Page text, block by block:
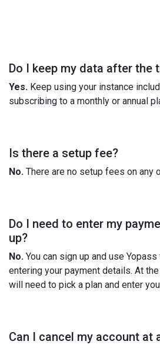
Do I keep my data after the
Yes. Keep using your instance
subscribing to a monthly or annual
Is there a setup fee?
No. There are no setup fees on any
Do I need to enter my
up?
No. You can sign up and use
entering your payment details. At
will need to pick a plan and enter
Can I cancel my account at